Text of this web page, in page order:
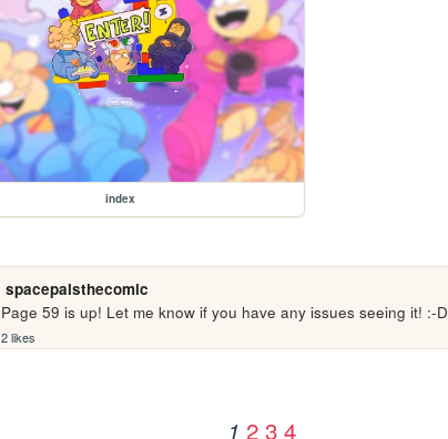
index
spacepalsthecomic
Page 59 is up! Let me know if you have any issues seeing it! :-D
2 likes
1 2 3 4